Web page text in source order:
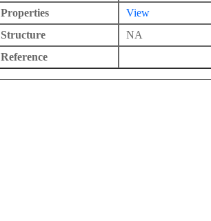
Properties
View
Structure
NA
Reference